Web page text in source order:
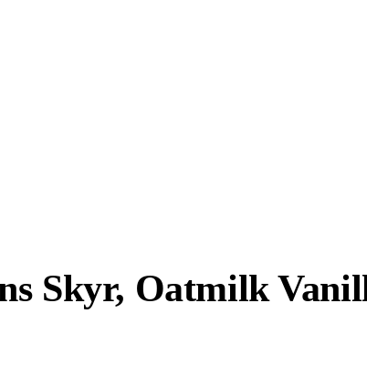
Skyr, Oatmilk